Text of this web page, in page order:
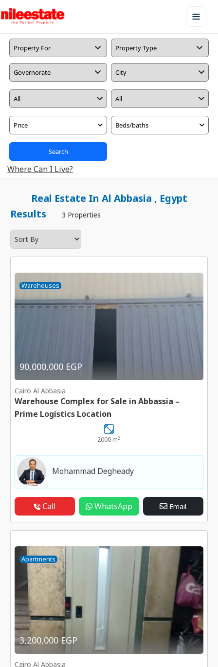
Price Beds/baths
Search
Where Can I Live?
Real Estate In Al Abbasia , Egypt
Results
3 Properties
Warehouses
90,000,000 EGP
Cairo Al Abbasia
Warehouse Complex for Sale in Abbassia –
Prime Logistics Location
2000 m2
Mohammad Degheady
Call WhatsApp Email
Apartments
3,200,000 EGP
Cairo Al Abbasia